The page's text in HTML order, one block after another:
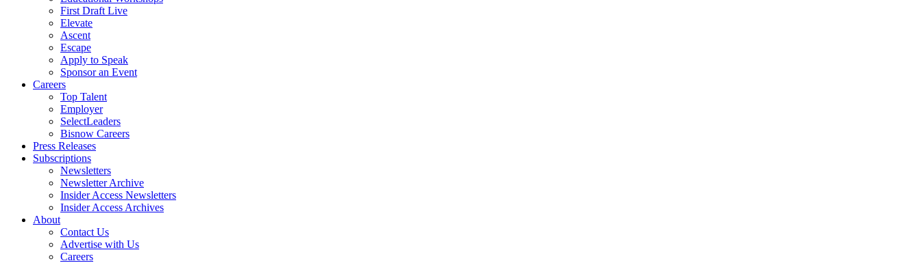
First Draft Live
Elevate
Ascent
Escape
Apply to Speak
Sponsor an Event
Careers
Top Talent
Employer
SelectLeaders
Bisnow Careers
Press Releases
Subscriptions
Newsletters
Newsletter Archive
Insider Access Newsletters
Insider Access Archives
About
Contact Us
Advertise with Us
Careers